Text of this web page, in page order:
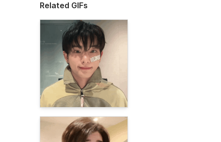
Related GIFs